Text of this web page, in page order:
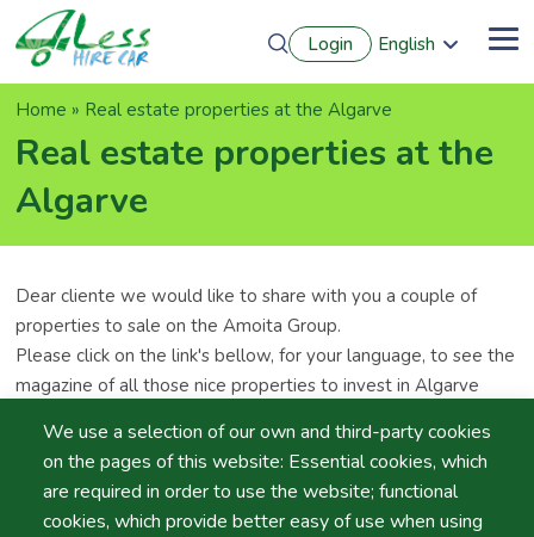
to
main
content
Login
English
Deutsch
We use a selection of our own and third-party cookies
on the pages of this website: Essential cookies, which
are required in order to use the website; functional
cookies, which provide better easy of use when using
Breadcrumb
Home Real estate properties at the Algarve
Real estate properties at the
Algarve
Dear cliente we would like to share with you a couple of
properties to sale on the Amoita Group.
Please click on the link's bellow, for your language, to see the
magazine of all those nice properties to invest in Algarve
English Version- Algarve Real Estate
German Version - Immobilien Broschüre
Deutsh Version- Uw favoriete vacantiebestemming